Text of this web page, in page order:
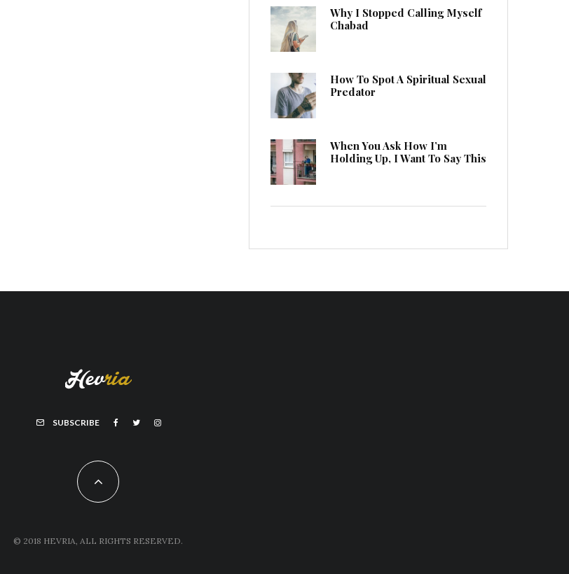
Why I Stopped Calling Myself
Chabad
How To Spot A Spiritual Sexual
Predator
When You Ask How I’m
Holding Up, I Want To Say This
SUBSCRIBE
© 2018 HEVRIA, ALL RIGHTS RESERVED.